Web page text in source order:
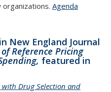
organizations. Agenda
New England Journal
Reference Pricing
featured in
with Drug Selection and